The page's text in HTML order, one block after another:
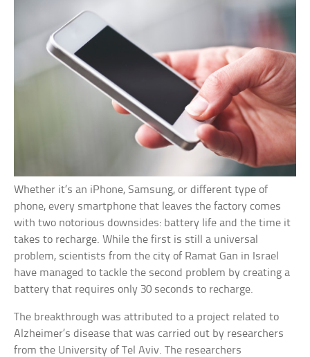
Whether it’s an iPhone, Samsung, or different type of
phone, every smartphone that leaves the factory comes
with two notorious downsides: battery life and the time it
takes to recharge. While the first is still a universal
problem, scientists from the city of Ramat Gan in Israel
have managed to tackle the second problem by creating a
battery that requires only 30 seconds to recharge.
The breakthrough was attributed to a project related to
Alzheimer’s disease that was carried out by researchers
from the University of Tel Aviv. The researchers